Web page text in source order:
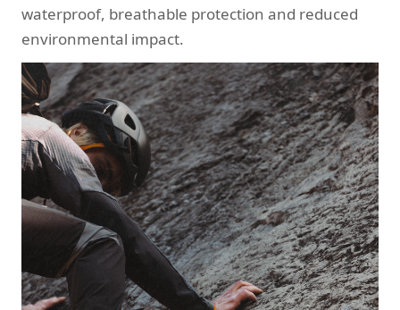
waterproof, breathable protection and reduced
environmental impact.